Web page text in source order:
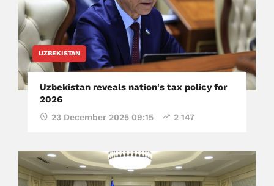
UZBEKISTAN
Uzbekistan reveals nation's tax policy for
2026
23 December 2025 09:15 2 147